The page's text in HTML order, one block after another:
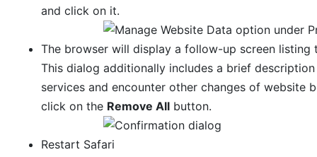
and click on it.
The browser will display a follow-up screen
This dialog additionally includes a brief
services and encounter other changes of website
click on the Remove Allbutton.
Restart Safari